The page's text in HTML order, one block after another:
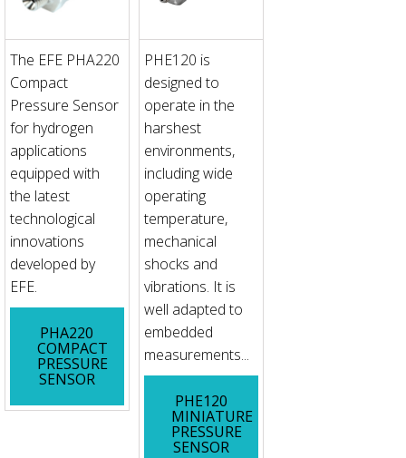
The EFE PHA220
Compact
Pressure Sensor
for hydrogen
applications
equipped with
the latest
technological
innovations
developed by
EFE.
PHA220
COMPACT
PRESSURE
SENSOR
PHE120 is
designed to
operate in the
harshest
environments,
including wide
operating
temperature,
mechanical
shocks and
vibrations. It is
well adapted to
embedded
measurements...
PHE120
MINIATURE
PRESSURE
SENSOR